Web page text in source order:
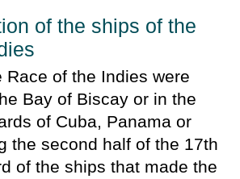
of the ships of the
Race of the Indies were
Bay of Biscay or in the
of Cuba, Panama or
the second half of the 17th
of the ships that made the